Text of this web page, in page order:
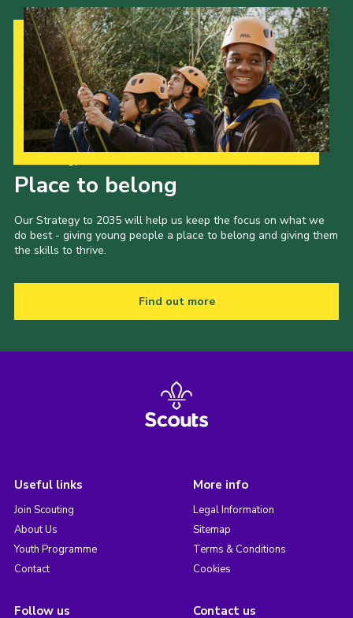
Place to belong
Our Strategy to 2035 will help us keep the focus on what we
do best - giving young people a place to belong and giving them
the skills to thrive.
Find out more
Useful links
Join Scouting
About Us
Youth Programme
Contact
More info
Legal Information
Sitemap
Terms & Conditions
Cookies
Follow us Contact us